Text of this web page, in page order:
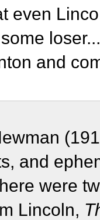
even
and
and
were
Lincoln,